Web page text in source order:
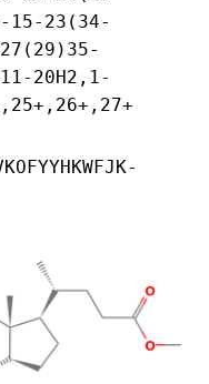
15-23(34-
20H2,1-